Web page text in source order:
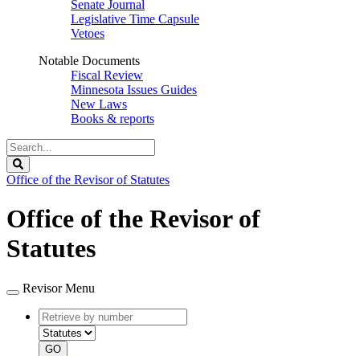
Senate Journal
Legislative Time Capsule
Vetoes
Notable Documents
Fiscal Review
Minnesota Issues Guides
New Laws
Books & reports
Search
Legislature
Office of the Revisor of Statutes
Office of the Revisor of
Statutes
Revisor Menu
Retrieve
by
number
type
GO